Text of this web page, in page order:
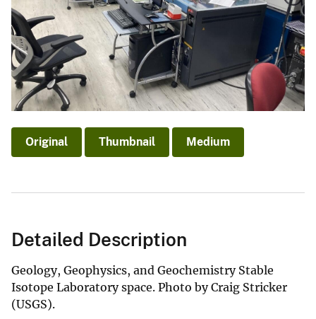
Original Thumbnail Medium
Detailed Description
Geology, Geophysics, and Geochemistry Stable
Isotope Laboratory space. Photo by Craig Stricker
(USGS).